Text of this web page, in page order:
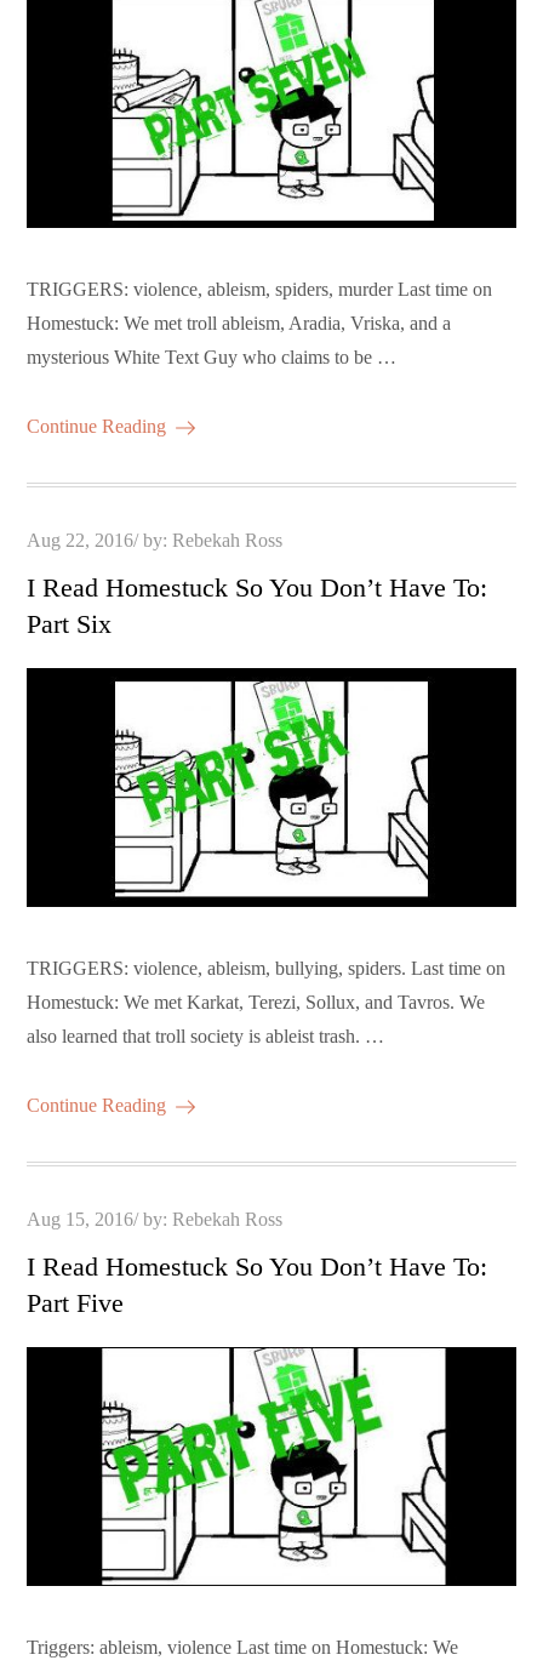
TRIGGERS: violence, ableism, spiders, murder Last time on
Homestuck: We met troll ableism, Aradia, Vriska, and a
mysterious White Text Guy who claims to be …
Continue Reading
Posted
Aug 22, 2016 by:Rebekah Ross
I Read Homestuck So You Don’t Have To:
Part Six
TRIGGERS: violence, ableism, bullying, spiders. Last time on
Homestuck: We met Karkat, Terezi, Sollux, and Tavros. We
also learned that troll society is ableist trash. …
Continue Reading
Posted
Aug 15, 2016 by:Rebekah Ross
I Read Homestuck So You Don’t Have To:
Part Five
Triggers: ableism, violence Last time on Homestuck: We